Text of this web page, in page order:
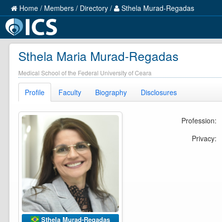
Home / Members / Directory / Sthela Murad-Regadas
Sthela Maria Murad-Regadas
Medical School of the Federal University of Ceara
Profile Faculty Biography Disclosures
Sthela Murad-Regadas
Profession:
Privacy: